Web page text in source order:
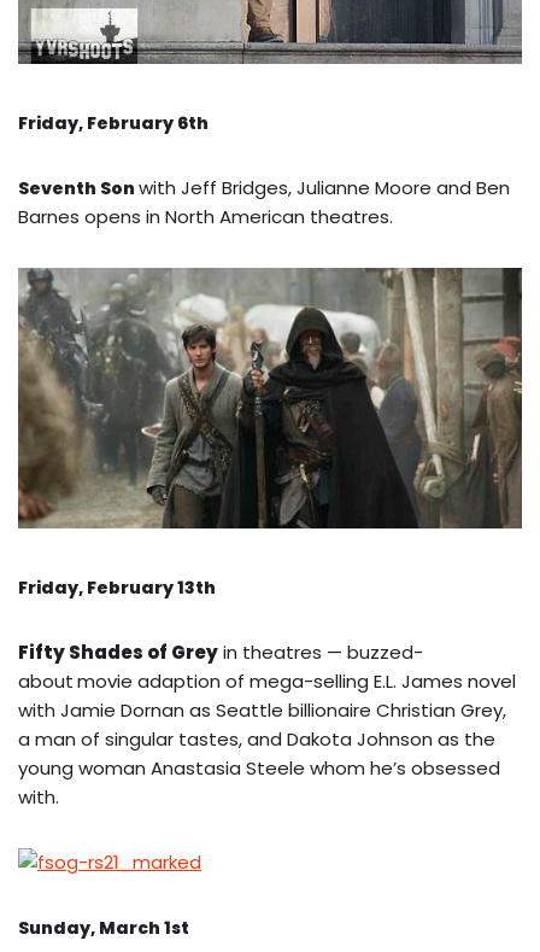
Friday, February 6th
Seventh Son with Jeff Bridges, Julianne Moore and Ben
Barnes opens in North American theatres.
Friday, February 13th
Fifty Shades of Greyin theatres — buzzed-
aboutmovie adaption of mega-selling E.L. James novel
with Jamie Dornan as Seattle billionaire Christian Grey,
a man of singular tastes, and Dakota Johnson as the
young woman Anastasia Steele whom he’s obsessed
with.
Sunday, March 1st